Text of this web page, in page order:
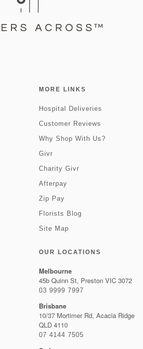
MORE LINKS
Hospital Deliveries
Customer Reviews
Why Shop With Us?
Givr
Charity Givr
Afterpay
Zip Pay
Florists Blog
Site Map
OUR LOCATIONS
Melbourne
45b Quinn St, Preston VIC 3072
03 9999 7997
Brisbane
10/37 Mortimer Rd, Acacia Ridge
QLD 4110
07 4144 7505